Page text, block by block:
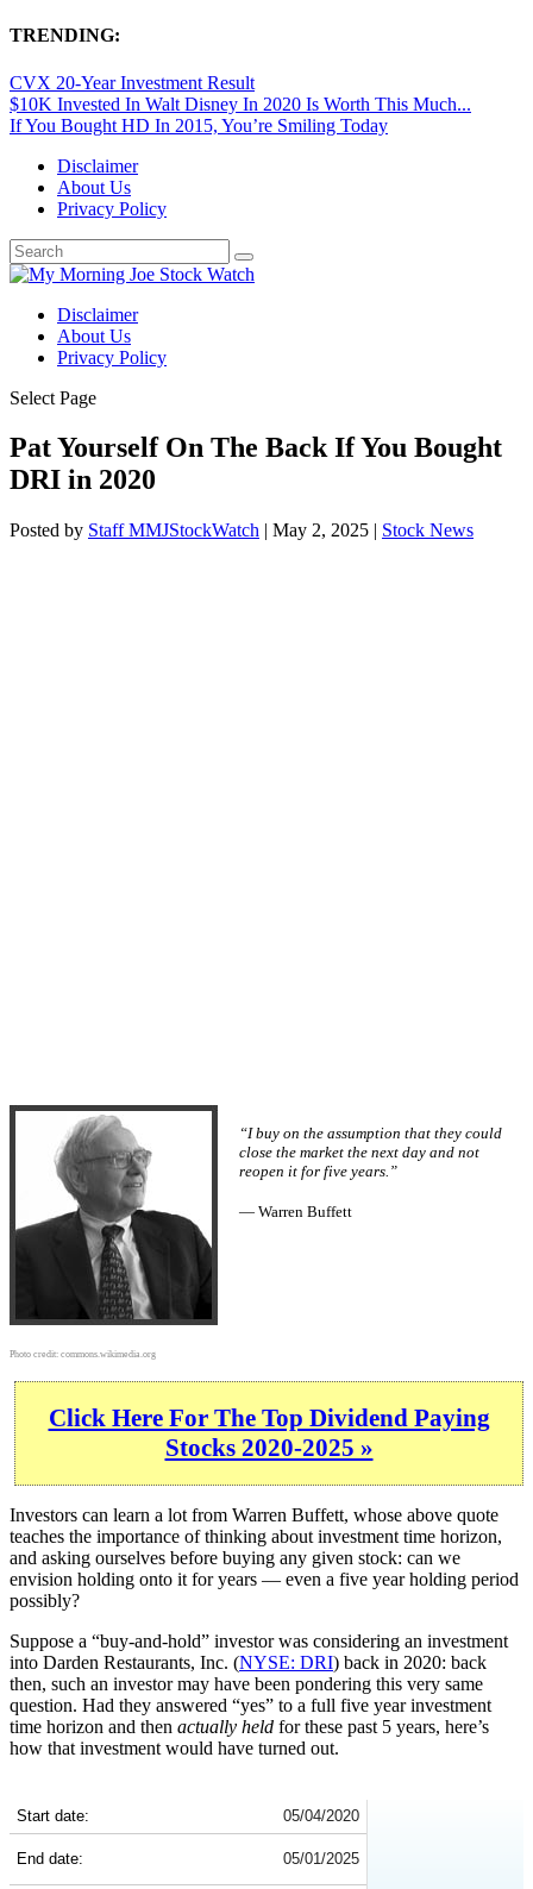
TRENDING:
CVX 20-Year Investment Result
$10K Invested In Walt Disney In 2020 Is Worth This Much...
If You Bought HD In 2015, You’re Smiling Today
Disclaimer
About Us
Privacy Policy
Disclaimer
About Us
Privacy Policy
Select Page
Pat Yourself On The Back If You Bought
DRI in 2020
Posted by Staff MMJStockWatch | May 2, 2025 | Stock News
Photo credit: commons.wikimedia.org
“I buy on the assumption that they could
close the market the next day and not
reopen it for five years.”
— Warren Buffett
Click Here For The Top Dividend Paying
Stocks 2020-2025 »
Investors can learn a lot from Warren Buffett, whose above quote
teaches the importance of thinking about investment time horizon,
and asking ourselves before buying any given stock: can we
envision holding onto it for years — even a five year holding period
possibly?
Suppose a “buy-and-hold” investor was considering an investment
into Darden Restaurants, Inc. (NYSE: DRI) back in 2020: back
then, such an investor may have been pondering this very same
question. Had they answered “yes” to a full five year investment
time horizon and then actually held for these past 5 years, here’s
how that investment would have turned out.
Start date: 05/04/2020
End date: 05/01/2025